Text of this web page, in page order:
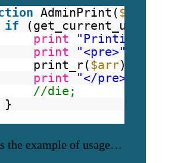
AdminPrint($arr
if
print
"Printing
print
"<pre>"
print_r($arr);
print
"</pre>"
//die;
}
the example of usage…